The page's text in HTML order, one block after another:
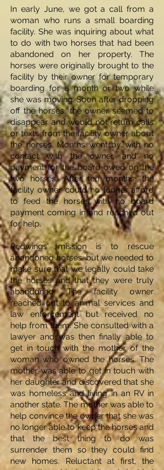
In early June, we got a call from a
woman who runs a small boarding
facility. She was inquiring about what
to do with two horses that had been
abandoned on her property. The
horses were originally brought to the
facility by their owner for temporary
boarding for a month or two while
she was moving. Soon after dropping
off the horses, the owner seemed to
disappear and would not return calls
or texts from the facility owner about
the horses. Months went by with no
contact with the owner and no
payment for the board owed on the
two horses. After ten months, the
facility owner could no longer afford
to feed the horses with no board
payment coming in and reached out
for help.
Redwings' mission is to rescue
abandoned horses, but we needed to
make sure that we legally could take
the horses and that they were truly
abandoned. The facility owner
reached out to animal services and
law enforcement but received no
help from them. She consulted with a
lawyer and was then finally able to
get in touch with the mother of the
woman who owned the horses. The
mother was able to get in touch with
her daughter and discovered that she
was homeless and living in an RV in
another state. The mother was able to
help convince the owner that she was
no longer able to keep the horses and
that the best thing to do was
surrender them so they could find
new homes. Reluctant at first, the